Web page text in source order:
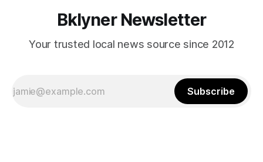
Bklyner Newsletter
Your trusted local news source since 2012
Subscribe